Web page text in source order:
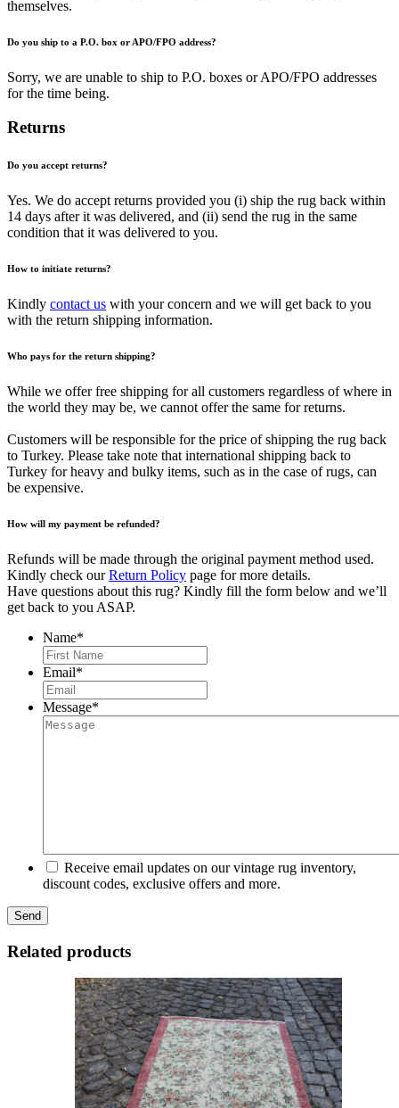
themselves.
Do you ship to a P.O. box or APO/FPO address?
Sorry, we are unable to ship to P.O. boxes or APO/FPO addresses
for the time being.
Returns
Do you accept returns?
Yes. We do accept returns provided you (i) ship the rug back within
14 days after it was delivered, and (ii) send the rug in the same
condition that it was delivered to you.
How to initiate returns?
Kindly contact us with your concern and we will get back to you
with the return shipping information.
Who pays for the return shipping?
While we offer free shipping for all customers regardless of where in
the world they may be, we cannot offer the same for returns.
Customers will be responsible for the price of shipping the rug back
to Turkey. Please take note that international shipping back to
Turkey for heavy and bulky items, such as in the case of rugs, can
be expensive.
How will my payment be refunded?
Refunds will be made through the original payment method used.
Kindly check ourReturn Policy page for more details.
Have questions about this rug? Kindly fill the form below and we’ll
get back to you ASAP.
Name*
Email*
Message*
Receive email updates on our vintage rug inventory,
discount codes, exclusive offers and more.
Related products